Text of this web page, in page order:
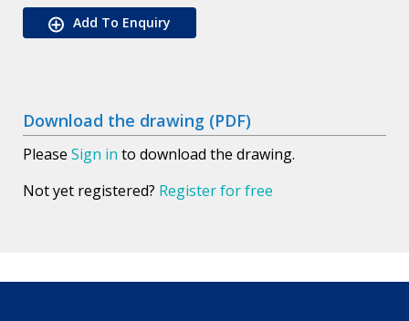
Add To Enquiry
Download the drawing (PDF)
Please Sign in to download the drawing.
Not yet registered? Register for free